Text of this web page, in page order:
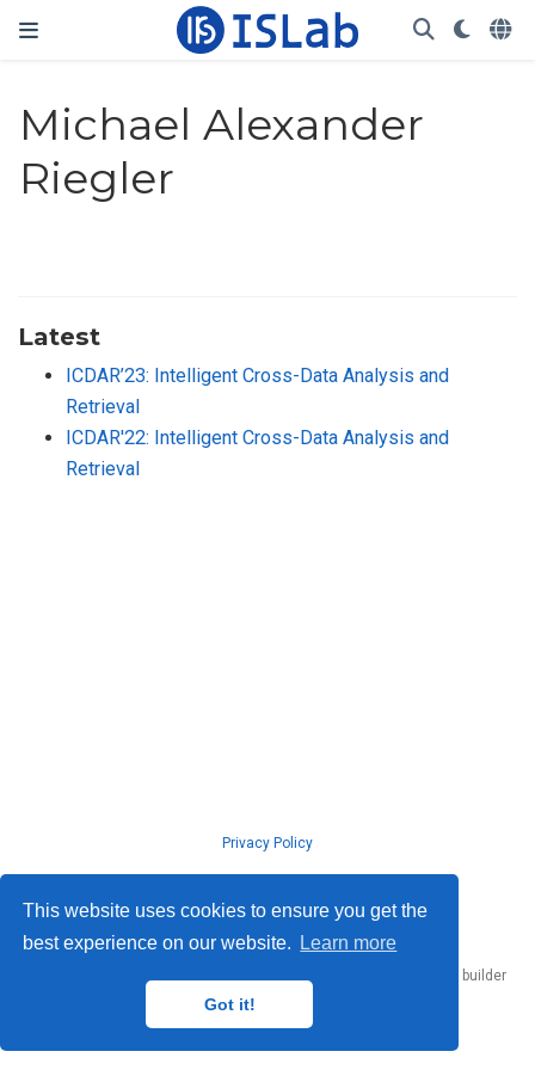
This website uses cookies to ensure you get the
best experience on our website.
Learn more
Got it!
Michael Alexander
Riegler
Latest
ICDAR’23: Intelligent Cross-Data Analysis and
Retrieval
ICDAR'22: Intelligent Cross-Data Analysis and
Retrieval
Privacy Policy
website builder
that empowers creators.